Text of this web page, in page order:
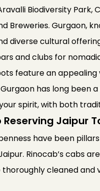
Biodiversity
Breweries. Gurgaon,
diverse cultural
and clubs for
feature an
has long been
spirit, with both
Jaipur
have been
Rinocab’s cabs
cleaned